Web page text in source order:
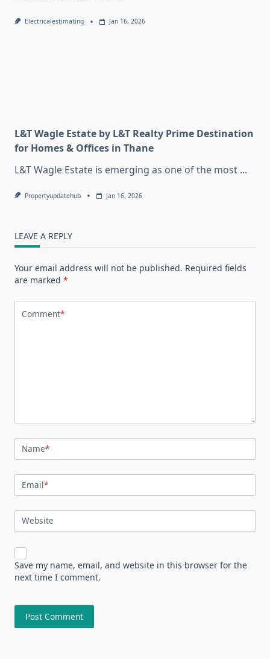
Electricalestimating Jan 16, 2026
L&T Wagle Estate by L&T Realty Prime Destination
for Homes & Offices in Thane
L&T Wagle Estate is emerging as one of the most ...
Propertyupdatehub Jan 16, 2026
LEAVE A REPLY
Your email address will not be published. Required fields
are marked *
Comment*
Name*
Email*
Website
Save my name, email, and website in this browser for the
next time I comment.